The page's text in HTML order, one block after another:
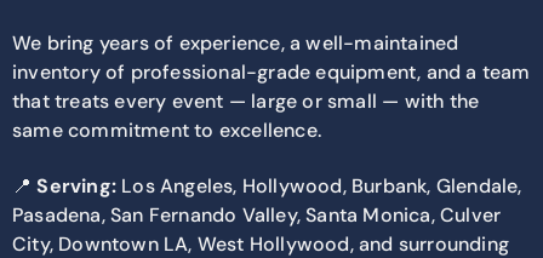
We bring years of experience, a well-maintained
inventory of professional-grade equipment, and a team
that treats every event — large or small — with the
same commitment to excellence.
📍Serving: Los Angeles, Hollywood, Burbank, Glendale,
Pasadena, San Fernando Valley, Santa Monica, Culver
City, Downtown LA, West Hollywood, and surrounding